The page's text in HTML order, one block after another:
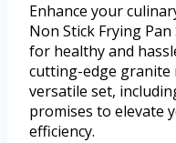
Enhance your
Non Stick Frying
for healthy and
cutting-edge granite
versatile set,
promises to elevate
efficiency.